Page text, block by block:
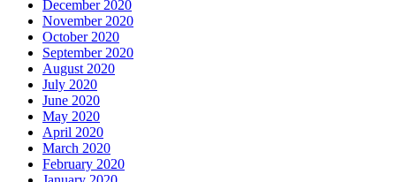
December 2020
November 2020
October 2020
September 2020
August 2020
July 2020
June 2020
May 2020
April 2020
March 2020
February 2020